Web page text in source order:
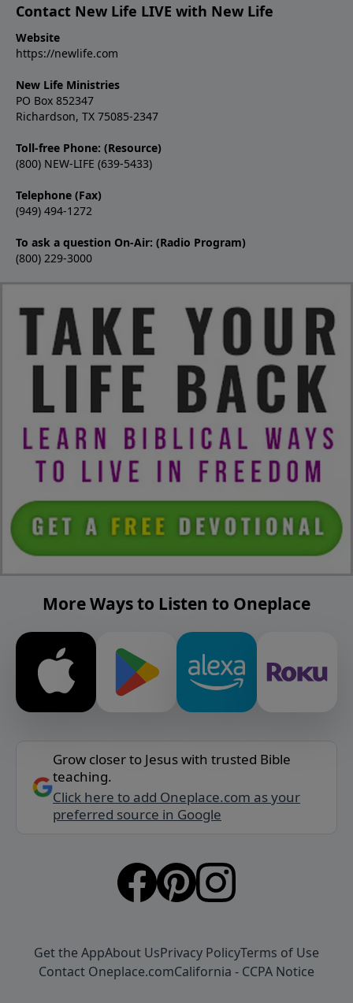
Contact New Life LIVE with New Life
Website
https://newlife.com
New Life Ministries
PO Box 852347
Richardson, TX 75085-2347
Toll-free Phone: (Resource)
(800) NEW-LIFE (639-5433)
Telephone (Fax)
(949) 494-1272
To ask a question On-Air: (Radio Program)
(800) 229-3000
More Ways to Listen to Oneplace
Grow closer to Jesus with trusted Bible
teaching.
Click here to add Oneplace.com as your
preferred source in Google
Get the AppAbout UsPrivacy PolicyTerms of Use
Contact Oneplace.comCalifornia - CCPA Notice